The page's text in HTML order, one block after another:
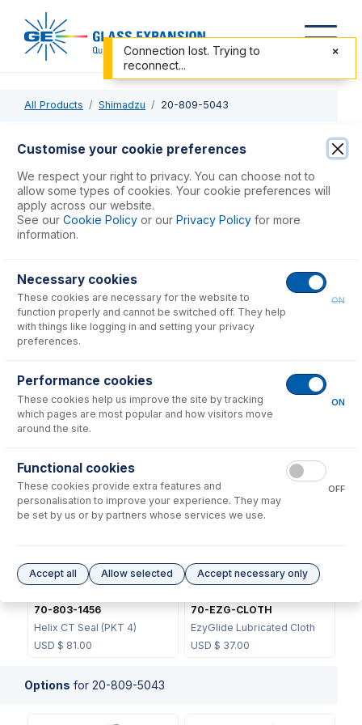
All Products Shimadzu 20-809-5043
20-809-5043
PFA Twister Spray Chamber with B14 drain and Helix CT
USD $ 3,838.00
Consumables
Helix CT Locking Screw with
Seal
USD $73.00
Metal Ball Joint Clip
USD $46.00
70-803-1456
Helix CT Seal (PKT 4)
USD $ 81.00
70-EZG-CLOTH
EzyGlide Lubricated Cloth
USD $ 37.00
Options for 20-809-5043
Customise your cookie preferences
We respect your right to privacy. You can choose not to
allow some types of cookies. Your cookie preferences will
apply across our website.
See our Cookie Policy or our Privacy Policy for more
information.
Necessary cookies
These cookies are necessary for the website to
function properly and cannot be switched off. They help
with things like logging in and setting your privacy
preferences.
ON
Performance cookies
These cookies help us improve the site by tracking
which pages are most popular and how visitors move
around the site.
ON
Functional cookies
These cookies provide extra features and
personalisation to improve your experience. They may
be set by us or by partners whose services we use.
OFF
Accept all Allow selected Accept necessary only
Connection lost. Trying to
reconnect...